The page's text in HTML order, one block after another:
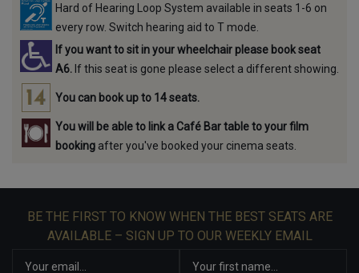
Hard of Hearing Loop System available in seats 1-6 on
every row. Switch hearing aid to T mode.
If you want to sit in your wheelchair please book seat
A6. If this seat is gone please select a different showing.
You can book up to 14 seats.
You will be able to link a Café Bar table to your film
booking after you've booked your cinema seats.
BE THE FIRST TO KNOW WHEN THE BEST SEATS ARE
AVAILABLE – SIGN UP TO OUR WEEKLY EMAIL